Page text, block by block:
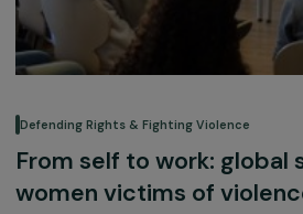
Defending Rights & Fighting Violence